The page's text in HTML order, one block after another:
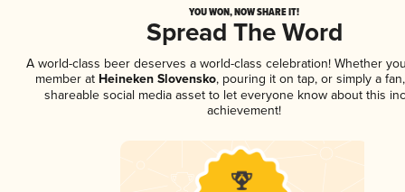
YOU WON, NOW SHARE IT!
Spread The Word
A world-class beer deserves a world-class celebration! Whether
member at Heineken Slovensko, pouring it on tap, or simply a
shareable social media asset to let everyone know about this
achievement!